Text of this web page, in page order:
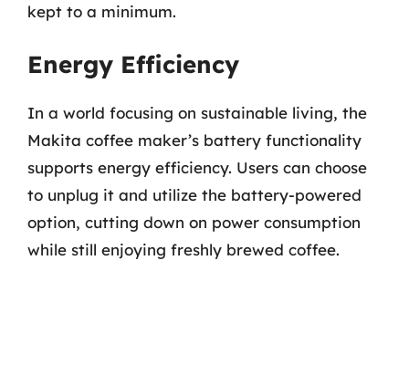
kept to a minimum.
Energy Efficiency
In a world focusing on sustainable living, the
Makita coffee maker’s battery functionality
supports energy efficiency. Users can choose
to unplug it and utilize the battery-powered
option, cutting down on power consumption
while still enjoying freshly brewed coffee.